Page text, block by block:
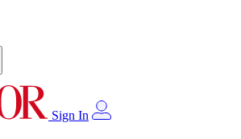
Sign In